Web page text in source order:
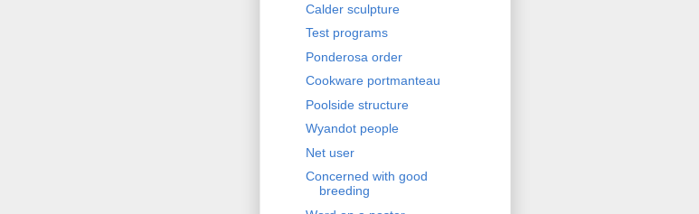
Calder sculpture
Test programs
Ponderosa order
Cookware portmanteau
Poolside structure
Wyandot people
Net user
Concerned with good
breeding